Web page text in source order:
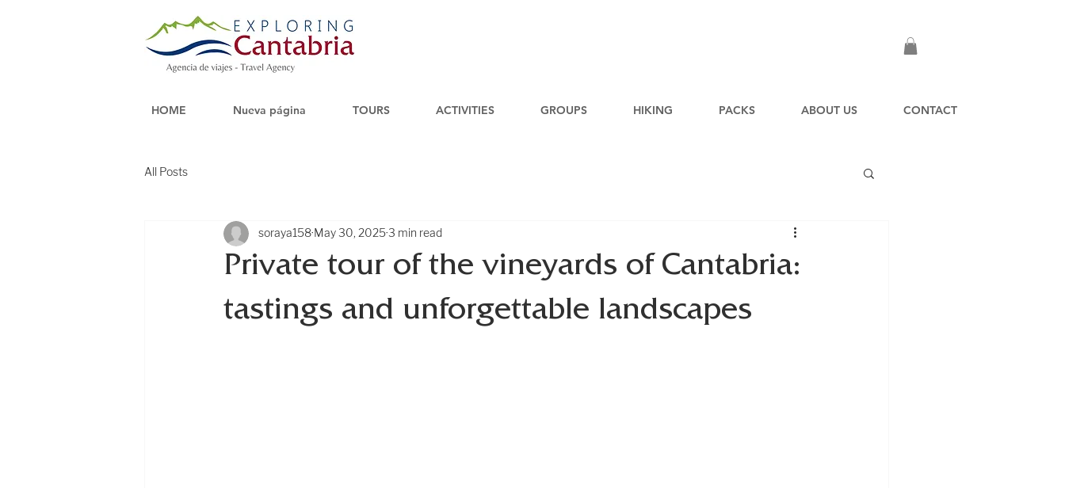
HOME Nueva página TOURS ACTIVITIES GROUPS HIKING PACKS ABOUT US CONTACT
All Posts
Private tour of the vineyards of Cantabria:
tastings and unforgettable landscapes
soraya158 May 30, 20253 min read